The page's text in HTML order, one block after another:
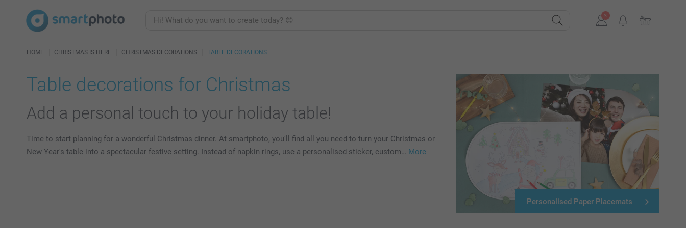
HOME CHRISTMAS IS HERE CHRISTMAS DECORATIONS TABLE DECORATIONS
Table decorations for Christmas
Add a personal touch to your holiday table!
Time to start planning for a wonderful Christmas dinner. At smartphoto, you'll find all you need to turn your Christmas or
New Year's table into a spectacular festive setting. Instead of napkin rings, use a personalised sticker, custom… More
Personalised Paper Placemats